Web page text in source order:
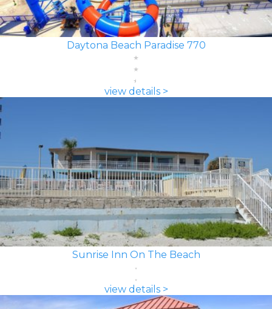
Daytona Beach Paradise 770
view details >
Sunrise Inn On The Beach
view details >